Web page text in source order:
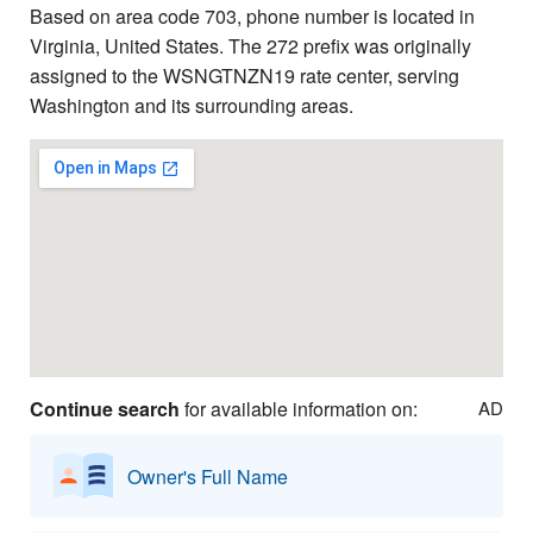
Based on area code 703, phone number is located in
Virginia, United States. The 272 prefix was originally
assigned to the WSNGTNZN19 rate center, serving
Washington and its surrounding areas.
Continue search for available information on: AD
Owner's Full Name